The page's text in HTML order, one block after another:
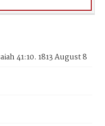
41:10. 1813 August 8